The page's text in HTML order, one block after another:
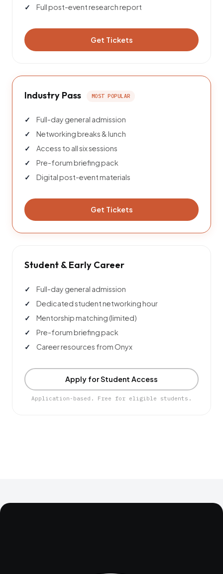
Full post-event research report
Get Tickets
Industry Pass MOST POPULAR
Full-day general admission
Networking breaks & lunch
Access to all six sessions
Pre-forum briefing pack
Digital post-event materials
Get Tickets
Student & Early Career
Full-day general admission
Dedicated student networking hour
Mentorship matching (limited)
Pre-forum briefing pack
Career resources from Onyx
Apply for Student Access
Application-based. Free for eligible students.